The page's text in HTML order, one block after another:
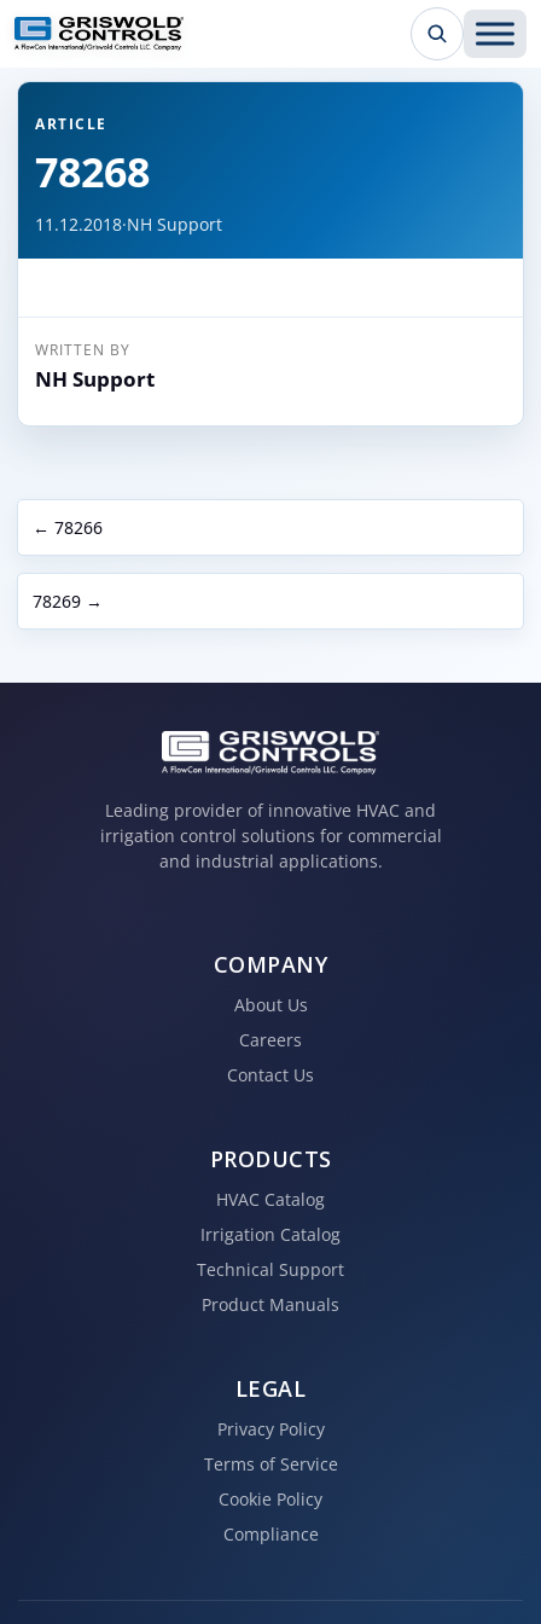
← Back to all articles
ARTICLE
78268
11.12.2018·NH Support
WRITTEN BY
NH Support
← 78266
78269 →
Leading provider of innovative HVAC and
irrigation control solutions for commercial
and industrial applications.
COMPANY
About Us
Careers
Contact Us
PRODUCTS
HVAC Catalog
Irrigation Catalog
Technical Support
Product Manuals
LEGAL
Privacy Policy
Terms of Service
Cookie Policy
Compliance